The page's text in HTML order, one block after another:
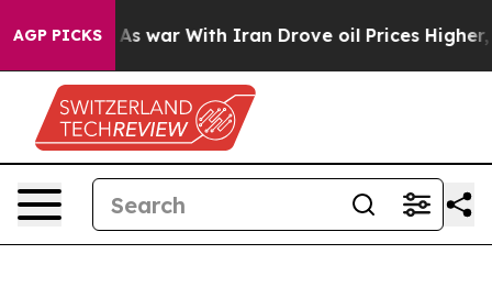
AGP PICKS
As war With Iran Drove oil Prices Higher, Trump